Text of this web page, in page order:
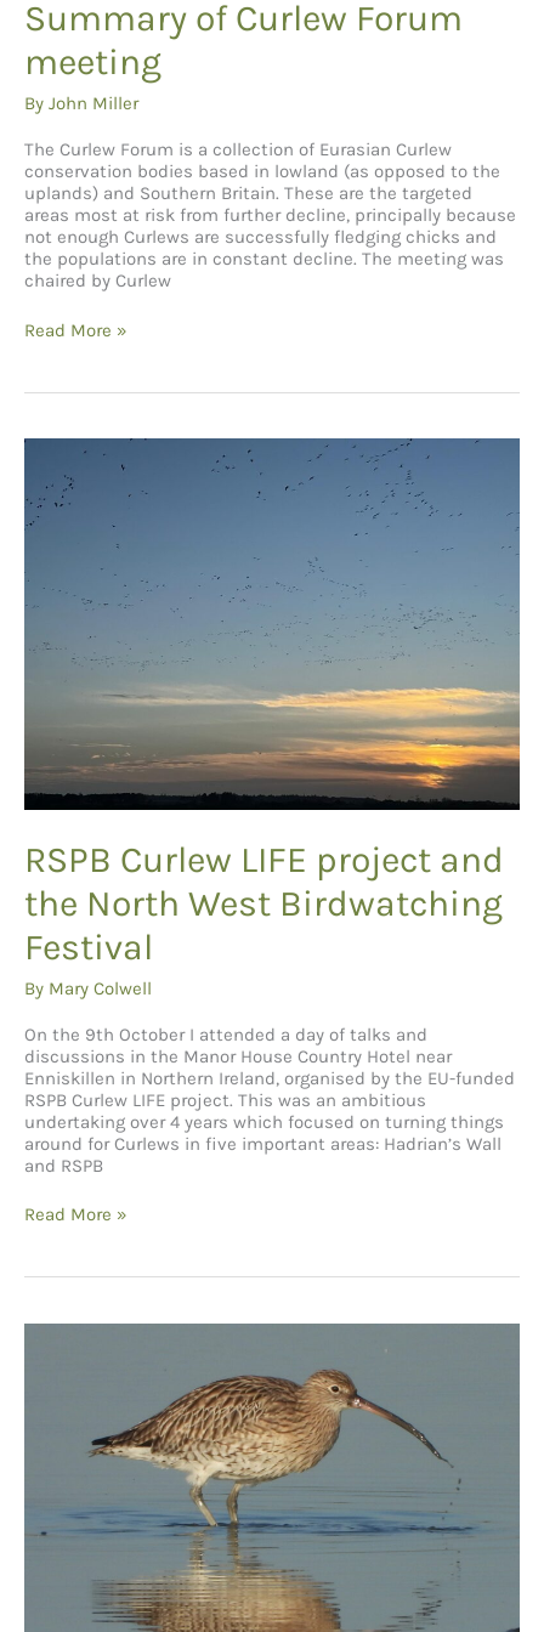
Summary of Curlew Forum
meeting
By John Miller
The Curlew Forum is a collection of Eurasian Curlew
conservation bodies based in lowland (as opposed to the
uplands) and Southern Britain. These are the targeted
areas most at risk from further decline, principally because
not enough Curlews are successfully fledging chicks and
the populations are in constant decline. The meeting was
chaired by Curlew
Summary
Forum
Read More »
RSPB Curlew LIFE project and
the North West Birdwatching
Festival
By Mary Colwell
On the 9th October I attended a day of talks and
discussions in the Manor House Country Hotel near
Enniskillen in Northern Ireland, organised by the EU-funded
RSPB Curlew LIFE project. This was an ambitious
undertaking over 4 years which focused on turning things
around for Curlews in five important areas: Hadrian’s Wall
and RSPB
RSPB
project
the
Read More »